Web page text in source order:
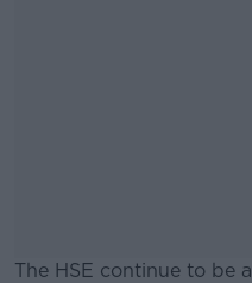
The HSE continue to be